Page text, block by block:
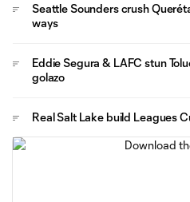
Seattle Sounders crush
ways
Eddie Segura & LAFC stun
golazo
Real Salt Lake build Leagues